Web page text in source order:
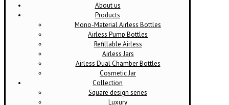
About us
Products
Mono-Material Airless Bottles
Airless Pump Bottles
Refillable Airless
Airless Jars
Airless Dual Chamber Bottles
Cosmetic Jar
Collection
Square design series
Luxury